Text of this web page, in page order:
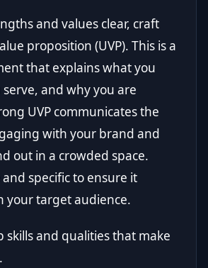
and values clear, craft
proposition (UVP). This is a
that explains what you
and why you are
UVP communicates the
with your brand and
out in a crowded space.
specific to ensure it
your target audience.
skills and qualities that make